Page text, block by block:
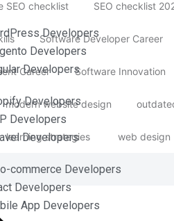
Developers
Developers
Developers
Developers
Developers
Developers
commerce Developers
Developers
App Developers
SEO checklist SEO checklist
Software Developer Career
Career Software Innovation
modern website design
learning strategies web design